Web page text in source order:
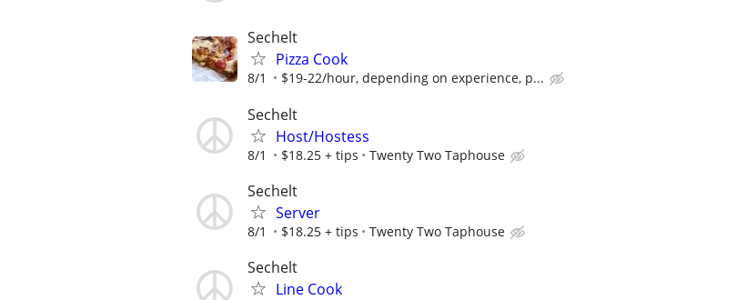
Sechelt
Pizza Cook
8/1 $19-22/hour, depending on experience, p...
Sechelt
Host/Hostess
8/1 $18.25 + tips Twenty Two Taphouse
Sechelt
Server
8/1 $18.25 + tips Twenty Two Taphouse
Sechelt
Line Cook